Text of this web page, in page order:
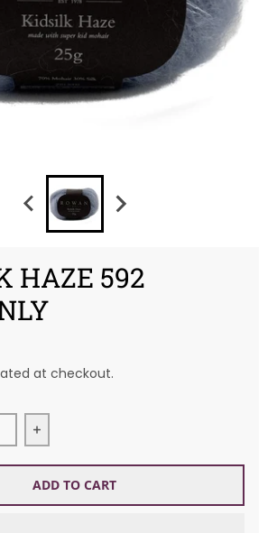
HAZE 592
at checkout.
for Kidsilk Haze 592 Heavenly
Increase quantity for Kidsilk Haze
ADD TO CART